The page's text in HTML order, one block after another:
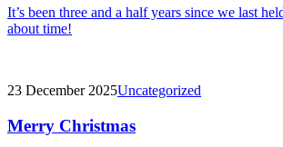
It’s been three and a half years since we last
about time!
23 December 2025Uncategorized
Merry Christmas